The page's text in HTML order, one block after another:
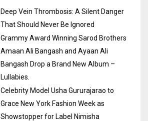
Deep Vein Thrombosis: A Silent Danger
That Should Never Be Ignored
Grammy Award Winning Sarod Brothers
Amaan Ali Bangash and Ayaan Ali
Bangash Drop a Brand New Album –
Lullabies.
Celebrity Model Usha Gururajarao to
Grace New York Fashion Week as
Showstopper for Label Nimisha